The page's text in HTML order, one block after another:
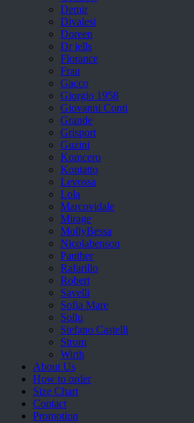
Demir
Divalesi
Doreen
Dr jells
Florance
Frau
Gacco
Giorgio 1958
Giovanni Conti
Grande
Grisport
Guzini
Komcero
Kontatto
Levossa
Lola
Marcovidale
Mirage
MollyBessa
Nicolabenson
Panther
Rafarillo
Robert
Savelli
Sofia Mare
Sollu
Stefano Castelli
Strom
Wirth
About Us
How to order
Size Chart
Contact
Promotion